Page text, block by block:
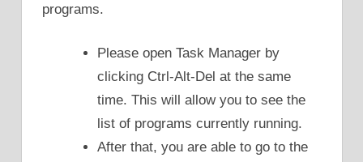
programs.
Please open Task Manager by
clicking Ctrl-Alt-Del at the same
time. This will allow you to see the
list of programs currently running.
After that, you are able to go to the